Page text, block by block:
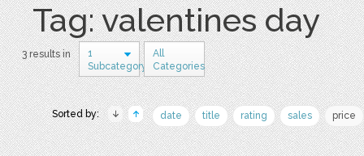
Tag: valentines day
3 results in
1
Subcategory
All
Categories
Sorted by: date title rating sales price